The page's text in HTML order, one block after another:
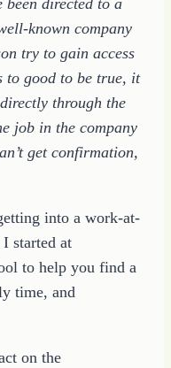
been directed to a
known company
try to gain access
to good to be true, it
through the
job in the company
get confirmation,
into a work-at-
started at
to help you find a
time, and
on the